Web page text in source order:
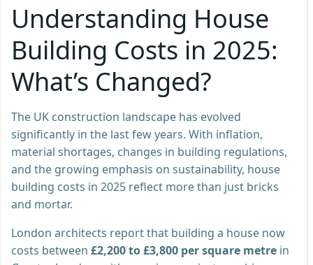
Understanding House
Building Costs in 2025:
What’s Changed?
The UK construction landscape has evolved
significantly in the last few years. With inflation,
material shortages, changes in building regulations,
and the growing emphasis on sustainability, house
building costs in 2025 reflect more than just bricks
and mortar.
London architects report that building a house now
costs between £2,200 to £3,800 per square metre in